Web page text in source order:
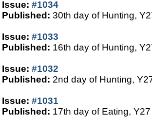
Issue: #1034
Published: 30th day of Hunting,
Issue: #1033
Published: 16th day of Hunting,
Issue: #1032
Published: 2nd day of Hunting,
Issue: #1031
Published: 17th day of Eating, Y27